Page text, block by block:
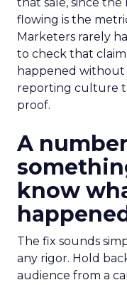
flowing is the
Marketers rarely
to check that
happened without
reporting culture
proof.
A
know
The fix sounds
any rigor. Hold
audience from a